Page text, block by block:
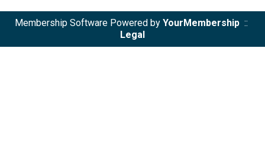
Membership Software Powered by YourMembership ::
Legal